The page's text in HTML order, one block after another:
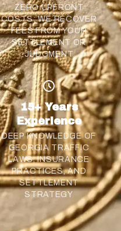
ZERO UPFRONT
COSTS; WE RECOVER
FEES FROM YOUR
SETTLEMENT OR
JUDGMENT
15+ Years
Experience
DEEP KNOWLEDGE OF
GEORGIA TRAFFIC
LAWS, INSURANCE
PRACTICES, AND
SETTLEMENT
STRATEGY